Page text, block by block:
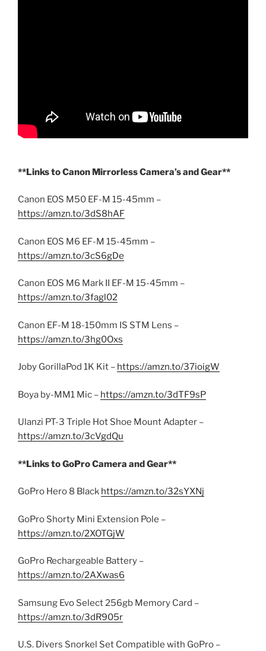
**Links to Canon Mirrorless Camera’s and Gear**
Canon EOS M50 EF-M 15-45mm –
https://amzn.to/3dS8hAF
Canon EOS M6 EF-M 15-45mm –
https://amzn.to/3cS6gDe
Canon EOS M6 Mark II EF-M 15-45mm –
https://amzn.to/3fagl02
Canon EF-M 18-150mm IS STM Lens –
https://amzn.to/3hg0Oxs
Joby GorillaPod 1K Kit – https://amzn.to/37ioigW
Boya by-MM1 Mic – https://amzn.to/3dTF9sP
Ulanzi PT-3 Triple Hot Shoe Mount Adapter –
https://amzn.to/3cVgdQu
**Links to GoPro Camera and Gear**
GoPro Hero 8 Black https://amzn.to/32sYXNj
GoPro Shorty Mini Extension Pole –
https://amzn.to/2XOTGjW
GoPro Rechargeable Battery –
https://amzn.to/2AXwas6
Samsung Evo Select 256gb Memory Card –
https://amzn.to/3dR905r
U.S. Divers Snorkel Set Compatible with GoPro –